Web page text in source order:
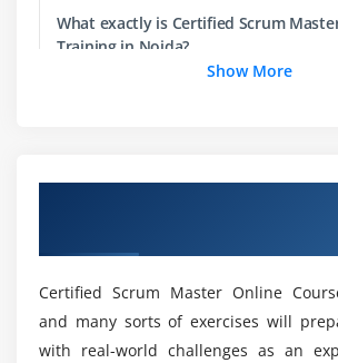
Item Readiness
Item Estimation
Product Increment and the
Sprint Backlog
Module 5 : Scaling Scrum
What exactly is Certified Scrum
Training in Noida?
Is it necessary for me to have prior
experience in order to become a
Master (CSM) in Noida?
Show More
Certified Scrum Master Online
and many sorts of exercises will
with real-world challenges as an